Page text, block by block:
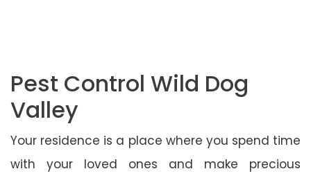
Pest Control Wild Dog
Valley
Your residence is a place where you spend time
with your loved ones and make precious